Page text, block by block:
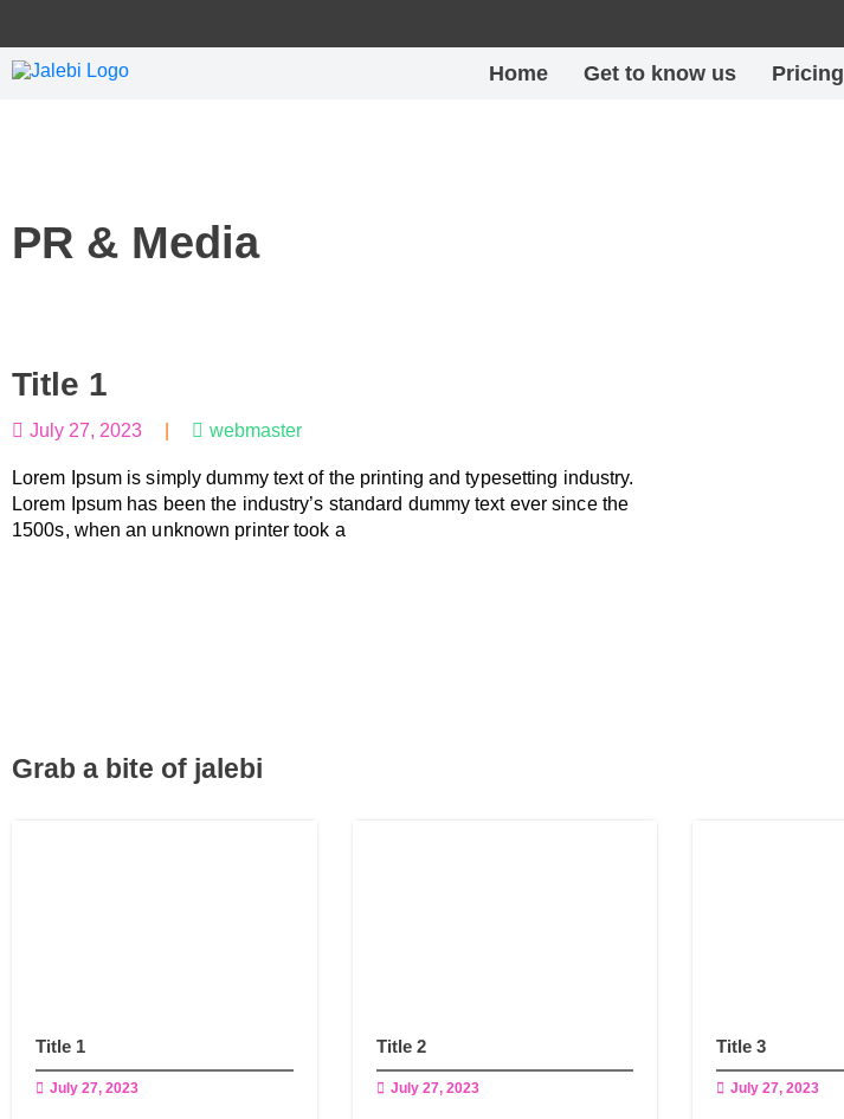
Home Get to know us Pricing
PR & Media
Title 1
July 27, 2023 webmaster
Lorem Ipsum is simply dummy text of the printing and typesetting industry.
Lorem Ipsum has been the industry’s standard dummy text ever since the
1500s, when an unknown printer took a
Grab a bite of jalebi
Title 1
July 27, 2023
Title 2
July 27, 2023
Title 3
July 27, 2023